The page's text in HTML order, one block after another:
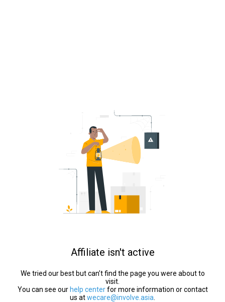
Affiliate isn't active
We tried our best but can’t find the page you were about to
visit.
You can see our help centerfor more information or contact
us atwecare@involve.asia